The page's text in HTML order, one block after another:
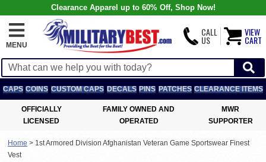
Clearance Apparel up to 60% Off, Shop Now!
MENU
CALL
US
VIEW
CART
CAPS COINS CUSTOM CAPS DECALS PINS PATCHES CLEARANCE ITEMS
OFFICIALLY
LICENSED
FAMILY OWNED AND
OPERATED
MWR
SUPPORTER
Home > 1st Armored Division Afghanistan Veteran Game Sportswear Finest
Vest